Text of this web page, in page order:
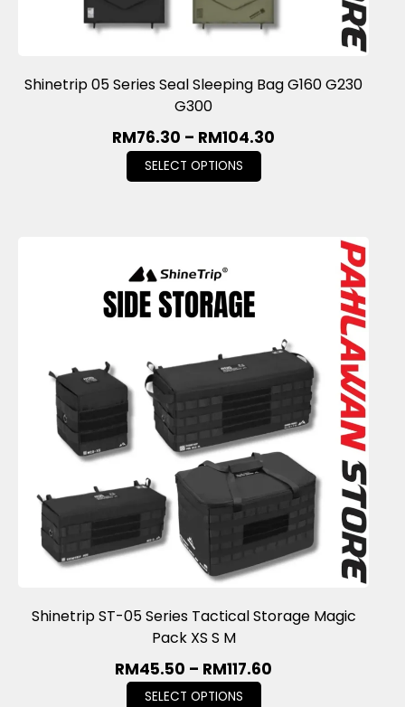
Shinetrip 05 Series Seal Sleeping Bag G160 G230
G300
RM76.30 – RM104.30
SELECT OPTIONS
Shinetrip ST-05 Series Tactical Storage Magic
Pack XS S M
RM45.50 – RM117.60
SELECT OPTIONS